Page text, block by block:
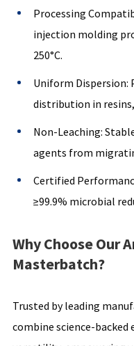
Processing
injection molding
250°C.
Uniform Dispersion:
distribution in
Non-Leaching:
agents from
Certified
≥99.9% microbial
Why Choose Our
Masterbatch?
Trusted by leading
combine science-